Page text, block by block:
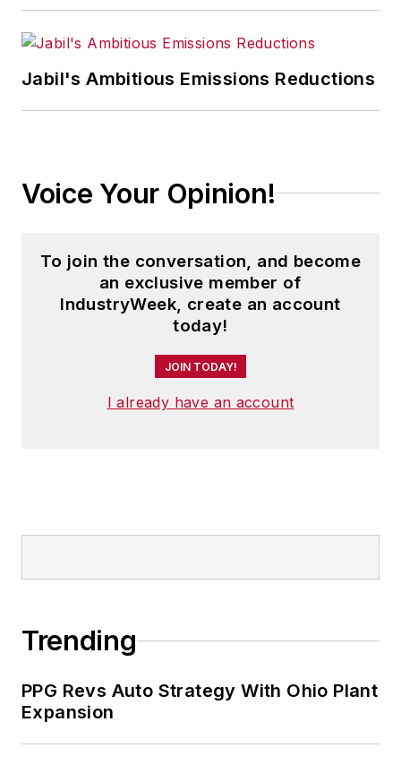
Jabil's Ambitious Emissions Reductions
Voice Your Opinion!
To join the conversation, and become
an exclusive member of
IndustryWeek, create an account
today!
JOIN TODAY!
I already have an account
Trending
PPG Revs Auto Strategy With Ohio Plant
Expansion